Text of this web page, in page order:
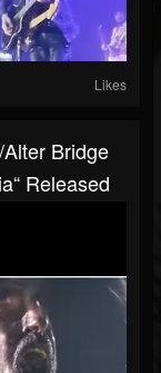
Likes
Bridge
Released